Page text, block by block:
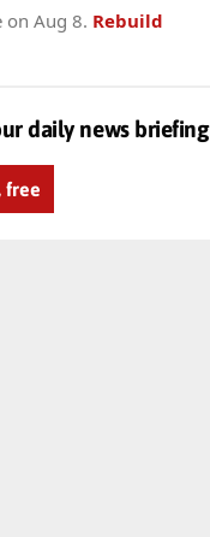
on Aug 8. Rebuild
daily news briefing
free